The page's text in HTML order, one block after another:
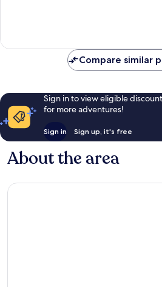
reviews
Compare similar
Sign in to view eligible
for more adventures!
Sign in Sign up, it's free
About the area